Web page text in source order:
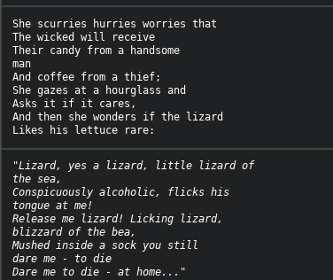
She scurries hurries worries that
The wicked will receive
Their candy from a handsome
man
And coffee from a thief;
She gazes at a hourglass and
Asks it if it cares,
And then she wonders if the lizard
"Lizard, yes a lizard, little lizard of
the sea,
Conspicuously alcoholic, flicks his
tongue at me!
Release me lizard! Licking lizard,
blizzard of the bea,
Mushed inside a sock you still
dare me - to die
Dare me to die - at home..."